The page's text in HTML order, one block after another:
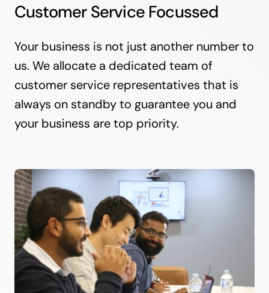
Customer Service Focussed
Your business is not just another number to
us. We allocate a dedicated team of
customer service representatives that is
always on standby to guarantee you and
your business are top priority.